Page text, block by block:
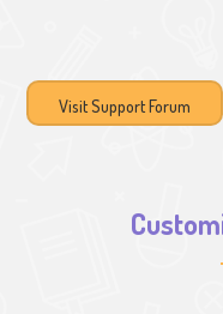
Visit Support Forum